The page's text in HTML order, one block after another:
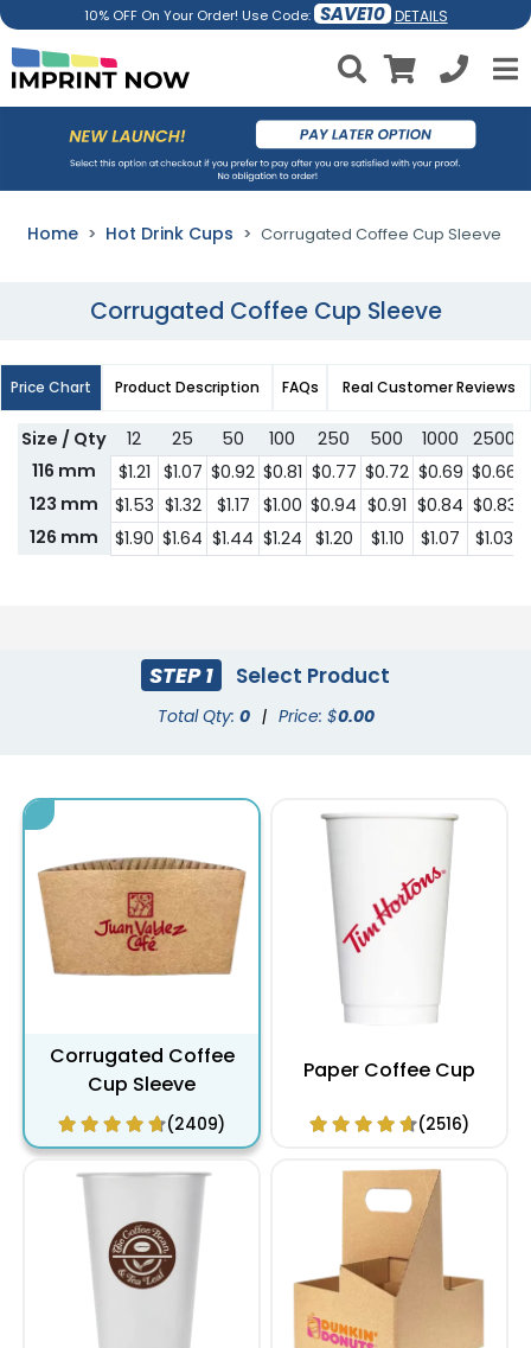
10% OFF On Your Order! Use Code: SAVE10 DETAILS
Home Hot Drink Cups Corrugated Coffee Cup Sleeve
Corrugated Coffee Cup Sleeve
Price Chart Product Description FAQs Real Customer Reviews
Size / Qty 12 25 50 100 250 500 1000 2500
116 mm
$1.21 $1.07 $0.92 $0.81 $0.77 $0.72 $0.69 $0.66
123 mm
$1.53 $1.32 $1.17 $1.00 $0.94 $0.91 $0.84 $0.83
126 mm
$1.90 $1.64 $1.44 $1.24 $1.20 $1.10 $1.07 $1.03
STEP 1 Select Product
Total Qty: 0 | Price: $0.00
Corrugated Coffee
Cup Sleeve
(2409)
Paper Coffee Cup
(2516)